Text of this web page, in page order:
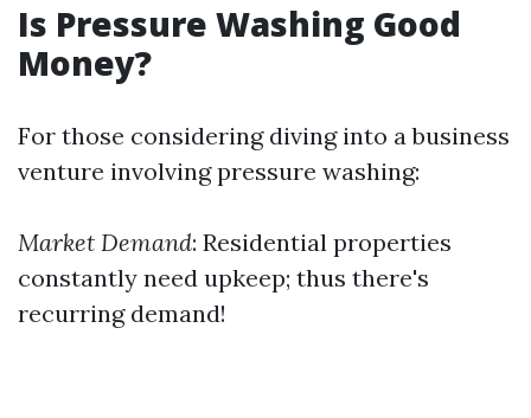
Is Pressure Washing Good
Money?
For those considering diving into a business
venture involving pressure washing:
Market Demand: Residential properties
constantly need upkeep; thus there's
recurring demand!